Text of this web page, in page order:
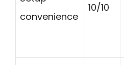
convenience
10/10